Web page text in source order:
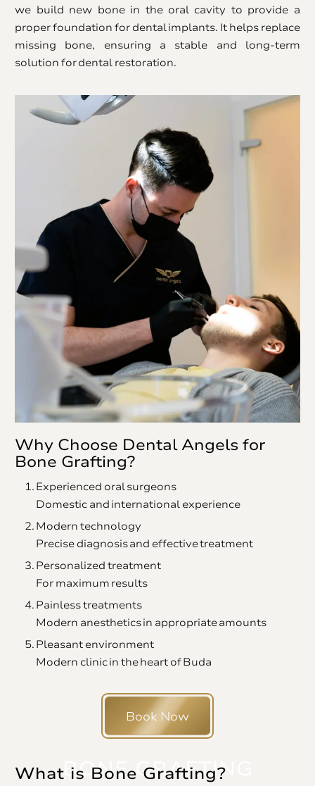
BONE GRAFTING
we build new bone in the oral cavity to provide a
proper foundation for dental implants. It helps replace
missing bone, ensuring a stable and long-term
solution for dental restoration.
Why Choose Dental Angels for
Bone Grafting?
Experienced oral surgeons
Domestic and international experience
Modern technology
Precise diagnosis and effective treatment
Personalized treatment
For maximum results
Painless treatments
Modern anesthetics in appropriate amounts
Pleasant environment
Modern clinic in the heart of Buda
Book Now
What is Bone Grafting?